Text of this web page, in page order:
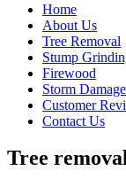
Home
About Us
Tree Removal
Stump
Firewood
Storm Damage
Customer
Contact Us
Tree